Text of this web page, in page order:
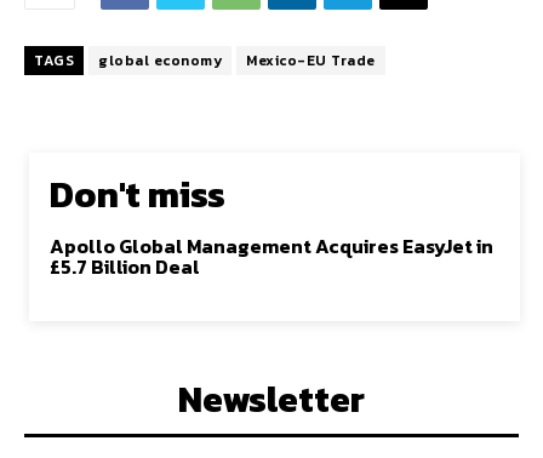
TAGS global economy Mexico-EU Trade
Don't miss
Apollo Global Management Acquires EasyJet in
£5.7 Billion Deal
Newsletter